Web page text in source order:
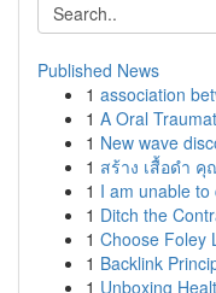
Published News
1 association
1 A Oral
1 New wave
1 สร้าง เสื้อดำ
1 I am unable
1 Ditch the
1 Choose Foley
1 Backlink
1 Unboxing